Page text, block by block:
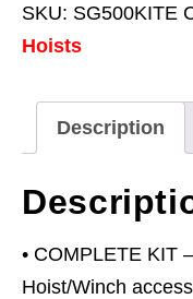
Frame
0.5
230V
Hoist
Combo
quantity
SKU: SG500KITE
Hoists
Description
• COMPLETE KIT
Hoist/Winch